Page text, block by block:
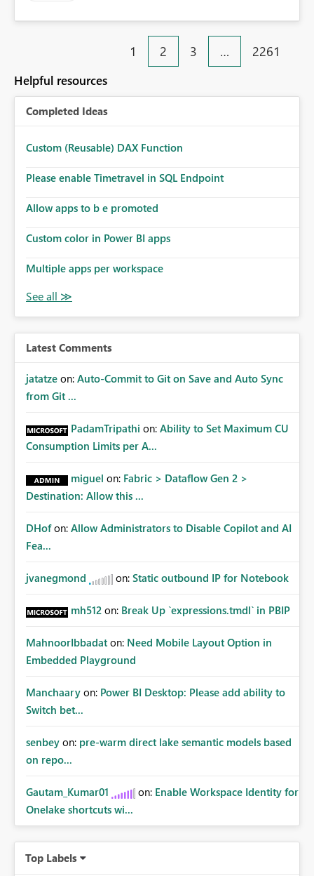
1 2 3 … 2261
Helpful resources
Completed Ideas
Custom (Reusable) DAX Function
Please enable Timetravel in SQL Endpoint
Allow apps to b e promoted
Custom color in Power BI apps
Multiple apps per workspace
Latest Comments
jatatze on: Auto-Commit to Git on Save and Auto Sync
from Git ...
PadamTripathi on: Ability to Set Maximum CU
Consumption Limits per A...
miguel on: Fabric > Dataflow Gen 2 >
Destination: Allow this ...
DHof on: Allow Administrators to Disable Copilot and AI
Fea...
jvanegmond on: Static outbound IP for Notebook
mh512 on: Break Up `expressions.tmdl` in PBIP
MahnoorIbbadat on: Need Mobile Layout Option in
Embedded Playground
Manchaary on: Power BI Desktop: Please add ability to
Switch bet...
senbey on: pre-warm direct lake semantic models based
on repo...
Gautam_Kumar01 on: Enable Workspace Identity for
Onelake shortcuts wi...
Top Labels